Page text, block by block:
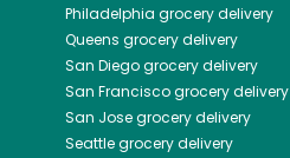
Philadelphia grocery delivery
Queens grocery delivery
San Diegogrocery delivery
San Franciscogrocery delivery
San Josegrocery delivery
Seattlegrocery delivery